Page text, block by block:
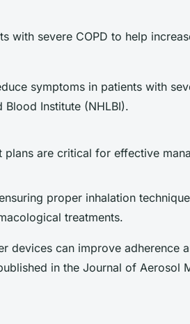
with severe COPD to help
symptoms in patients with
Blood Institute (NHLBI).
are critical for effective
proper inhalation
treatments.
devices can improve adherence
in the Journal of Aerosol